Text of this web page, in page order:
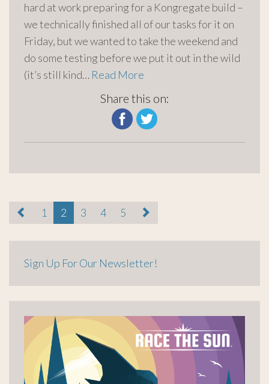
hard at work preparing for a Kongregate build –
we technically finished all of our tasks for it on
Friday, but we wanted to take the weekend and
do some testing before we put it out in the wild
(it’s still kind… Read More
Share this on:
paging-
navigation
1 2 3 4 5
Sign Up For Our Newsletter!